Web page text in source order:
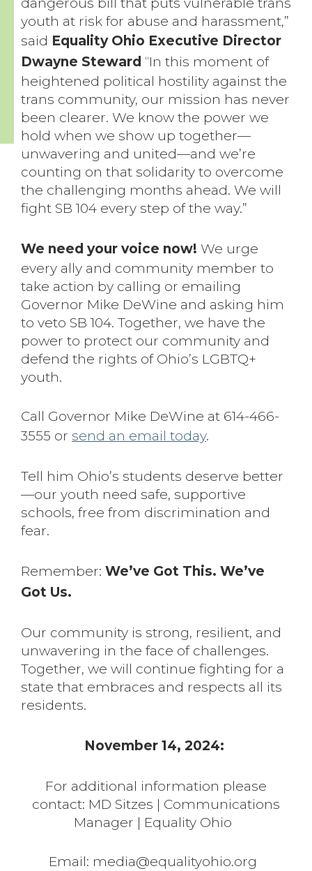
youth at risk for abuse and harassment,”
said Equality Ohio Executive Director
Dwayne Steward “In this moment of
heightened political hostility against the
trans community, our mission has never
been clearer. We know the power we
hold when we show up together—
unwavering and united—and we’re
counting on that solidarity to overcome
the challenging months ahead. We will
fight SB 104 every step of the way.”
We need your voice now! We urge
every ally and community member to
take action by calling or emailing
Governor Mike DeWine and asking him
to veto SB 104. Together, we have the
power to protect our community and
defend the rights of Ohio’s LGBTQ+
youth.
Call Governor Mike DeWine at 614-466-
3555 or send an email today.
Tell him Ohio’s students deserve better
—our youth need safe, supportive
schools, free from discrimination and
fear.
Remember: We’ve Got This. We’ve
Got Us.
Our community is strong, resilient, and
unwavering in the face of challenges.
Together, we will continue fighting for a
state that embraces and respects all its
residents.
November 14, 2024:
For additional information please
contact: MD Sitzes | Communications
Manager | Equality Ohio
Email: media@equalityohio.org